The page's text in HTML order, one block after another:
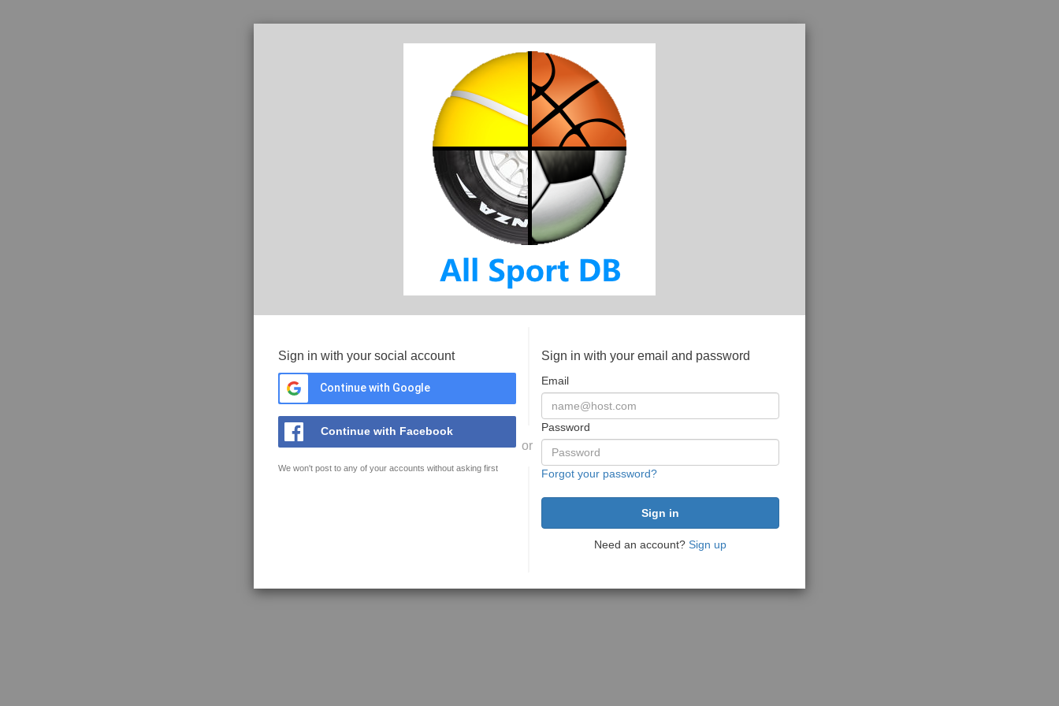
Sign in with your social account
Continue with Google
Continue with Facebook
We won't post to any of your accounts without asking first
or
Sign in with your email and password
Email
Password
Forgot your password?
Need an account? Sign up